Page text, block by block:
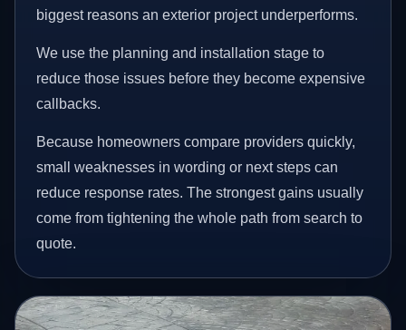
biggest reasons an exterior project underperforms.
We use the planning and installation stage to
reduce those issues before they become expensive
callbacks.
Because homeowners compare providers quickly,
small weaknesses in wording or next steps can
reduce response rates. The strongest gains usually
come from tightening the whole path from search to
quote.